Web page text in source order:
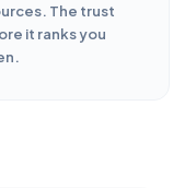
The trust
it ranks you